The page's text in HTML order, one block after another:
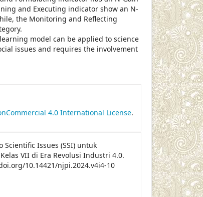
and Executing indicator show an N-
the Monitoring and Reflecting
model can be applied to science
issues and requires the involvement
4.0 International License.
Scientific Issues (SSI) untuk
VII di Era Revolusi Industri 4.0.
10.14421/njpi.2024.v4i4-10